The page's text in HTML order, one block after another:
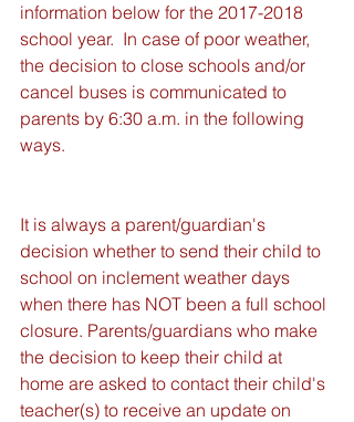
information below for the 2017-2018
school year.  In case of poor weather,
the decision to close schools and/or
cancel buses is communicated to
parents by 6:30 a.m. in the following
ways.
It is always a parent/guardian's
decision whether to send their child to
school on inclement weather days
when there has NOT been a full school
closure. Parents/guardians who make
the decision to keep their child at
home are asked to contact their child's
teacher(s) to receive an update on